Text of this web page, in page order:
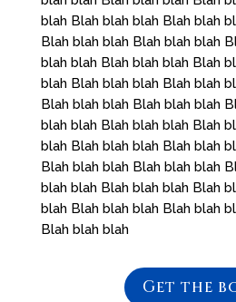
blah Blah blah blah Blah blah
Blah blah blah Blah blah blah
blah blah Blah blah blah Blah
blah Blah blah blah Blah blah
Blah blah blah Blah blah blah
blah blah Blah blah blah Blah
blah Blah blah blah Blah blah
Blah blah blah Blah blah blah
blah blah Blah blah blah Blah
blah Blah blah blah Blah blah
Blah blah blah
Get the